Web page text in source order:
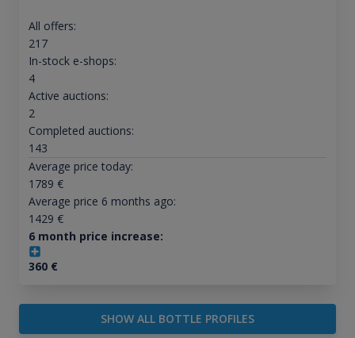
All offers:
217
In-stock e-shops:
4
Active auctions:
2
Completed auctions:
143
Average price today:
1789 €
Average price 6 months ago:
1429 €
6 month price increase:
360€
SHOW ALL BOTTLE PROFILES